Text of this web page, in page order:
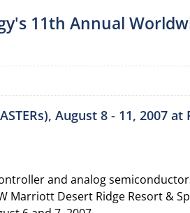
11th Annual
August 8 - 11, 2007
and analog
Marriott Desert Ridge Resort &